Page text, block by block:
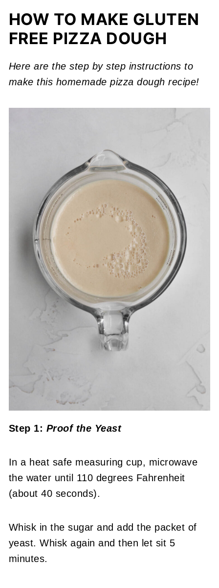
HOW TO MAKE GLUTEN
FREE PIZZA DOUGH
Here are the step by step instructions to
make this homemade pizza dough recipe!
Step 1: Proof the Yeast
In a heat safe measuring cup, microwave
the water until 110 degrees Fahrenheit
(about 40 seconds).
Whisk in the sugar and add the packet of
yeast. Whisk again and then let sit 5
minutes.